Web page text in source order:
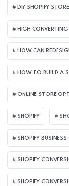
DIY SHOPIFY
HIGH
HOW CAN
HOW TO BUILD A
ONLINE STORE
SHOPIFY
SHOPIFY
SHOPIFY
SHOPIFY